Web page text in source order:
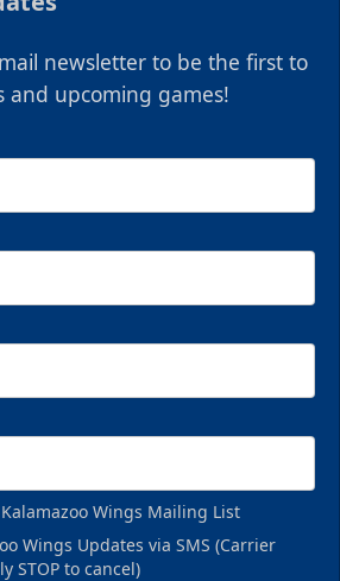
newsletter to be the first to
and upcoming games!
Wings Mailing List
Wings Updates via SMS (Carrier
STOP to cancel)